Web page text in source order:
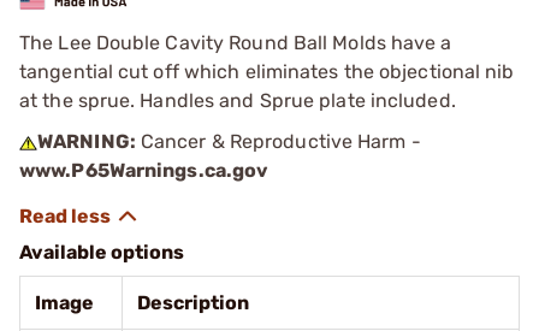
The Lee Double Cavity Round Ball Molds have a
tangential cut off which eliminates the objectional nib
at the sprue. Handles and Sprue plate included.
WARNING: Cancer & Reproductive Harm -
www.P65Warnings.ca.gov
Available options
Image Description